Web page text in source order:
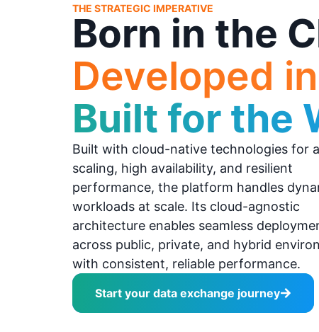
THE STRATEGIC IMPERATIVE
Born in the
Developed
Built for the
Built with cloud-native technologies for
scaling, high availability, and resilient
performance, the platform handles
workloads at scale. Its cloud-agnostic
architecture enables seamless
across public, private, and hybrid
with consistent, reliable performance.
Start your data exchange journey